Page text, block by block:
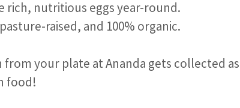
rich, nutritious eggs year-round.
raised, and 100% organic.
your plate at Ananda gets collected as
food!